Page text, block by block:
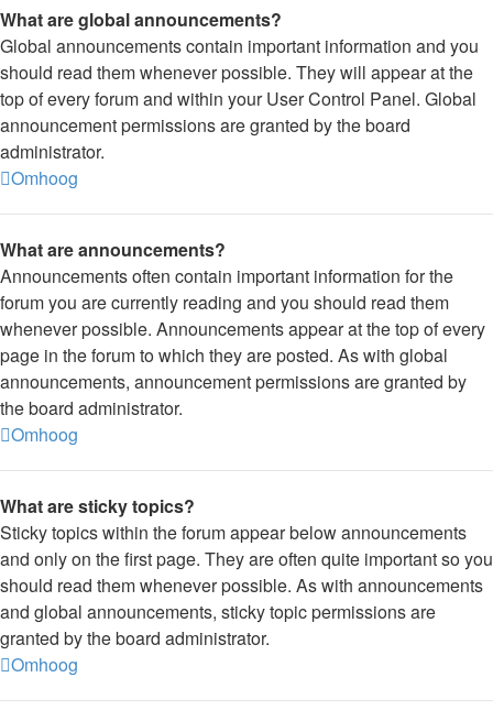
What are global announcements?
Global announcements contain important information and you
should read them whenever possible. They will appear at the
top of every forum and within your User Control Panel. Global
announcement permissions are granted by the board
administrator.
Omhoog
What are announcements?
Announcements often contain important information for the
forum you are currently reading and you should read them
whenever possible. Announcements appear at the top of every
page in the forum to which they are posted. As with global
announcements, announcement permissions are granted by
the board administrator.
Omhoog
What are sticky topics?
Sticky topics within the forum appear below announcements
and only on the first page. They are often quite important so you
should read them whenever possible. As with announcements
and global announcements, sticky topic permissions are
granted by the board administrator.
Omhoog